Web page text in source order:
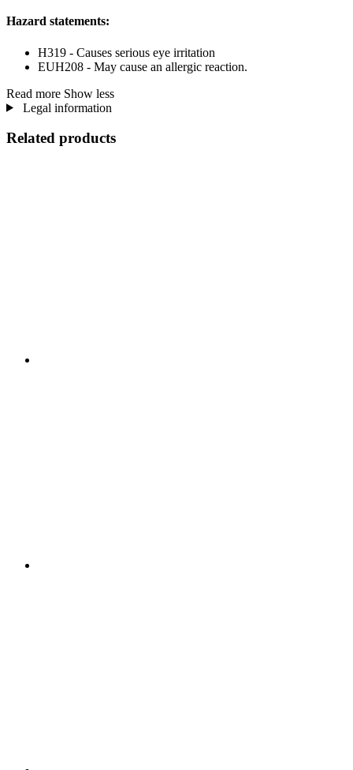
Hazard statements:
H319 - Causes serious eye irritation
EUH208 - May cause an allergic reaction.
Read more Show less
Legal information
Related products